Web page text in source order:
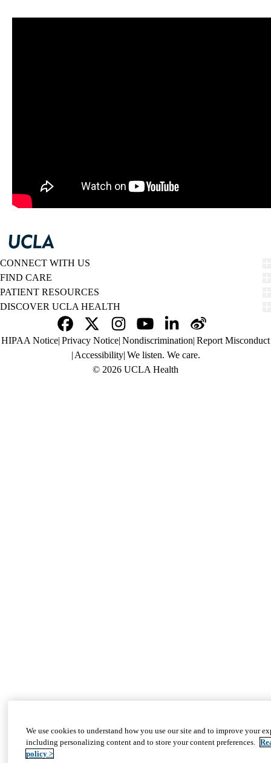
CONNECT WITH US
FIND CARE
PATIENT RESOURCES
DISCOVER UCLA HEALTH
Facebook
X-
Twitter
InstagramYouTubeLinkedInWeibo
Policy
HIPAA Notice Privacy Notice Nondiscrimination Report Misconduct
Accessibility We listen. We care.
© 2026 UCLA Health
We use cookies to understand how you use our site and to improve your
including personalizing content and to store your content preferences.
policy >